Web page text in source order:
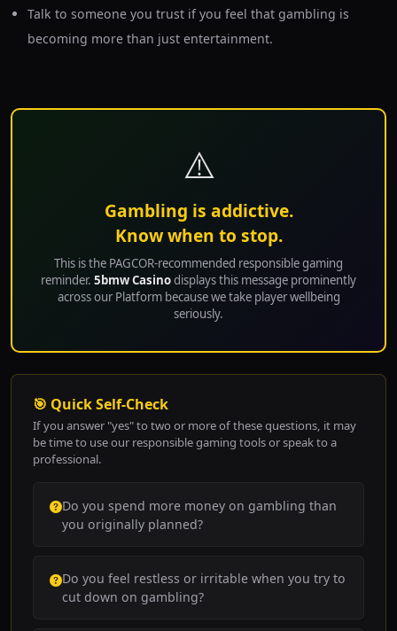
Talk to someone you trust if you feel that gambling is
becoming more than just entertainment.
⚠️
Gambling is addictive.
Know when to stop.
This is the PAGCOR-recommended responsible gaming
reminder. 5bmw Casinodisplays this message prominently
across our Platform because we take player wellbeing
seriously.
🎯 Quick Self-Check
If you answer "yes" to two or more of these questions, it may
be time to use our responsible gaming tools or speak to a
professional.
Do you spend more money on gambling than
you originally planned?
Do you feel restless or irritable when you try to
cut down on gambling?